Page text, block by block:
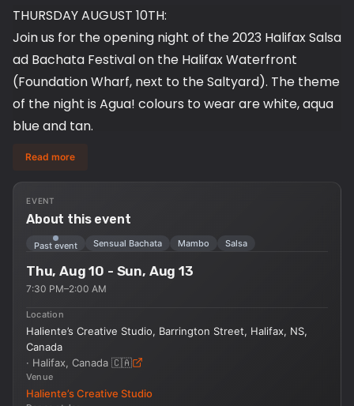
Read more
THURSDAY AUGUST 10TH:
Join us for the opening night of the 2023 Halifax Salsa
ad Bachata Festival on the Halifax Waterfront
(Foundation Wharf, next to the Saltyard). The theme
of the night is Agua! colours to wear are white, aqua
blue and tan.
Salsa workshop starting at 7 pm followed by a
Bachata workshop at 8 pm, then social dancing
from 9 pm - 12 am!!
AGUA THEMED: Aqua Blue, tan & white
COST: Donations accepted ($10 - $15
recommended)
Where: foundation Wharf (Halifax Waterfront), 1599
EVENT
About this event
Past event Sensual Bachata Mambo Salsa
Thu, Aug 10 - Sun, Aug 13
7:30 PM–2:00 AM
Location
Haliente’s Creative Studio, Barrington Street, Halifax, NS,
Canada
· Halifax, Canada 🇨🇦
Venue
Haliente’s Creative Studio